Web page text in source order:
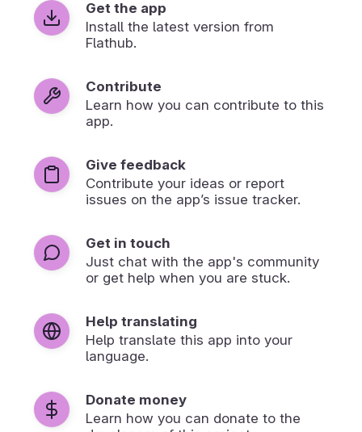
Get the app
Install the latest version from
Flathub.
Contribute
Learn how you can contribute to this
app.
Give feedback
Contribute your ideas or report
issues on the app’s issue tracker.
Get in touch
Just chat with the app's community
or get help when you are stuck.
Help translating
Help translate this app into your
language.
Donate money
Learn how you can donate to the